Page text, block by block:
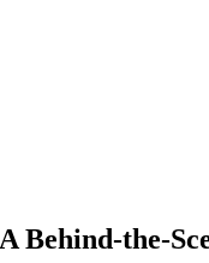
Behind-the-